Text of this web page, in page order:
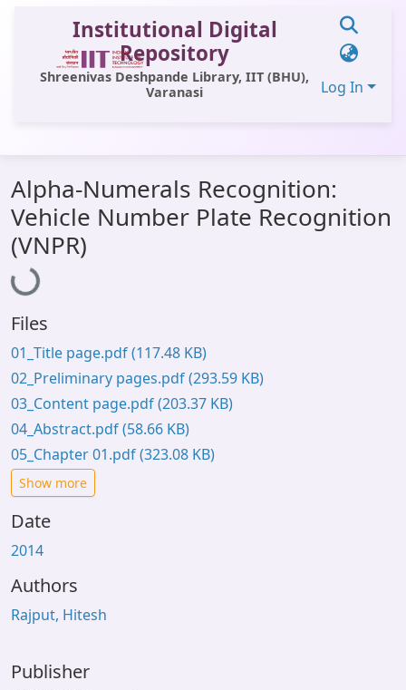
Institutional Digital
Repository
Shreenivas Deshpande Library, IIT (BHU),
Varanasi
Log In
All of DSpace
Statistics
Library Website
OPAC
Window (ERMS)
Contact Us
Alpha-Numerals Recognition:
Vehicle Number Plate Recognition
(VNPR)
Loading...
Files
01_Title page.pdf(117.48 KB)
02_Preliminary pages.pdf(293.59 KB)
03_Content page.pdf(203.37 KB)
04_Abstract.pdf(58.66 KB)
05_Chapter 01.pdf(323.08 KB)
Show more
Date
2014
Authors
Rajput, Hitesh
Publisher